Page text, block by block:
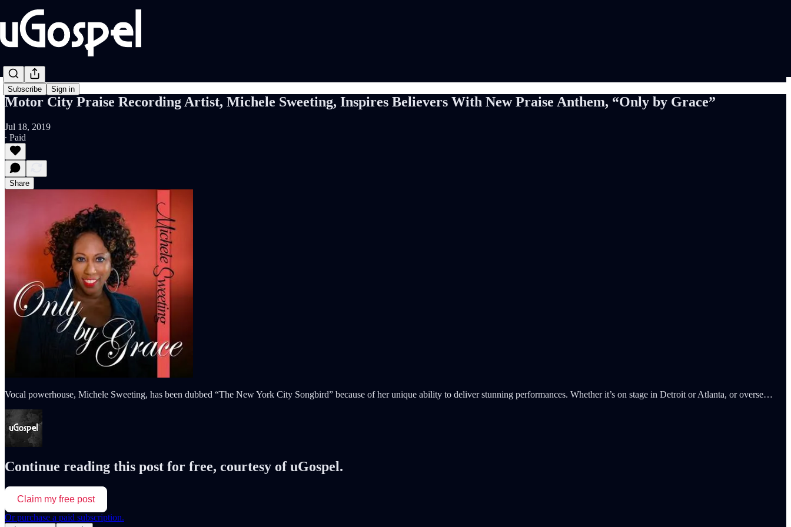
Subscribe Sign in
Motor City Praise Recording Artist, Michele Sweeting, Inspires Believers With New Praise Anthem, “Only by Grace”
Jul 18, 2019
∙ Paid
Share
Vocal powerhouse, Michele Sweeting, has been dubbed “The New York City Songbird” because of her unique ability to deliver stunning performances. Whether it’s on stage in Detroit or Atlanta, or overse…
Continue reading this post for free, courtesy of uGospel.
Claim my free post
Or purchase a paid subscription.